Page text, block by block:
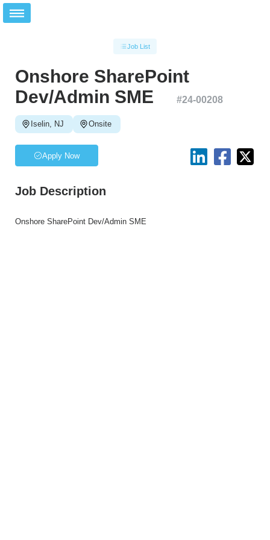
Job List
Onshore SharePoint
Dev/Admin SME
#24-00208
Iselin, NJ Onsite
Apply Now
Job Description
Onshore SharePoint Dev/Admin SME